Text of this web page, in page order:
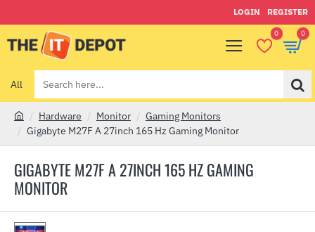
LOGIN REGISTER
0 0
All
Search
here...
GIGABYTE M27F A 27INCH 165 HZ GAMING
MONITOR
e
Hardware Monitor
Gaming Monitors
Gigabyte M27F A 27inch 165 Hz Gaming Monitor